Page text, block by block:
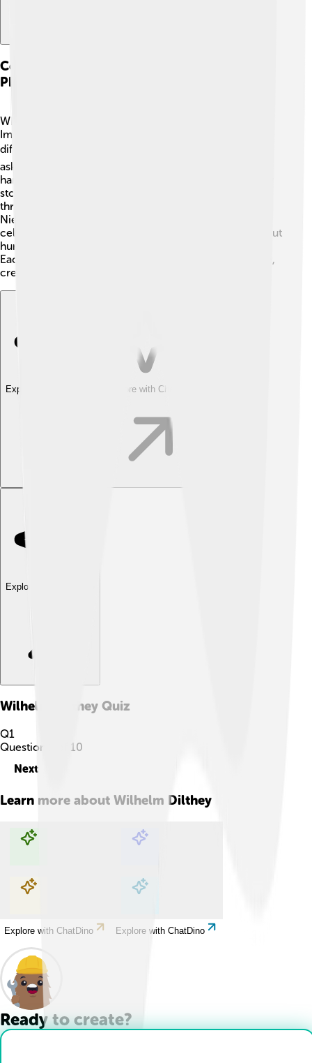
Comparative Analysis With Other
Philosophers
When comparing Dilthey with other philosophers, like
Immanuel Kant and Friedrich Nietzsche, we see
differences! 🔍Kant focused on reason and knowledge,
asking how we know things. Nietzsche, on the other
hand, thought about strength and individualism. Dilthey
stood out because he aimed to understand people
through their feelings and cultures. While Kant and
Nietzsche turned a bit away from emotions, Dilthey
celebrated them! He encouraged asking questions about
human life, making him a special figure in philosophy.
Each philosopher brings something unique to the table,
creating a colorful mix of ideas!
Explore with ChatDino Explore with ChatDino
Explore with ChatDino
Wilhelm Dilthey Quiz
Q1
Question
10
Next
Learn more about Wilhelm Dilthey
Explore with ChatDino Explore with ChatDino
Explore with ChatDino Explore with ChatDino
Ready to create?